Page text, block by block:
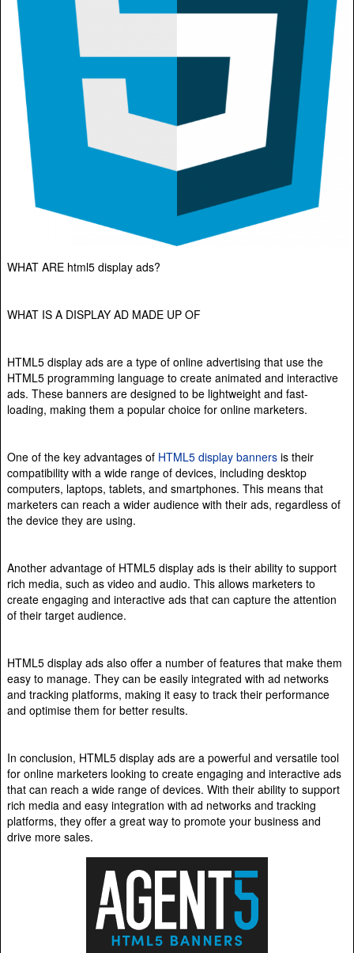
WHAT ARE html5 display ads?
WHAT IS A DISPLAY AD MADE UP OF
HTML5 display ads are a type of online advertising that use the
HTML5 programming language to create animated and interactive
ads. These banners are designed to be lightweight and fast-
loading, making them a popular choice for online marketers.
One of the key advantages of HTML5 display banners is their
compatibility with a wide range of devices, including desktop
computers, laptops, tablets, and smartphones. This means that
marketers can reach a wider audience with their ads, regardless of
the device they are using.
Another advantage of HTML5 display ads is their ability to support
rich media, such as video and audio. This allows marketers to
create engaging and interactive ads that can capture the attention
of their target audience.
HTML5 display ads also offer a number of features that make them
easy to manage. They can be easily integrated with ad networks
and tracking platforms, making it easy to track their performance
and optimise them for better results.
In conclusion, HTML5 display ads are a powerful and versatile tool
for online marketers looking to create engaging and interactive ads
that can reach a wide range of devices. With their ability to support
rich media and easy integration with ad networks and tracking
platforms, they offer a great way to promote your business and
drive more sales.